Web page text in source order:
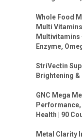
Whole Food
Multi
Multivitamins
Enzyme,
StriVectin
Brightening
GNC Mega
Performance,
Health | 90
Metal Clarity